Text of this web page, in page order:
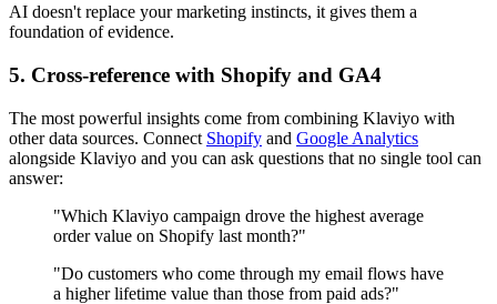
AI doesn't replace your marketing instincts, it gives them a
foundation of evidence.
5. Cross-reference with Shopify and GA4
The most powerful insights come from combining Klaviyo with
other data sources. Connect Shopify and Google Analytics
alongside Klaviyo and you can ask questions that no single tool can
answer:
"Which Klaviyo campaign drove the highest average
order value on Shopify last month?"
"Do customers who come through my email flows have
a higher lifetime value than those from paid ads?"